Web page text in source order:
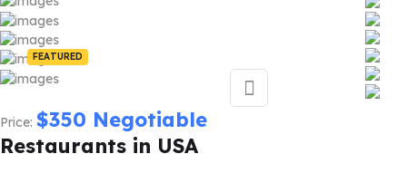
FEATURED
Price: $350 Negotiable
Restaurants in USA